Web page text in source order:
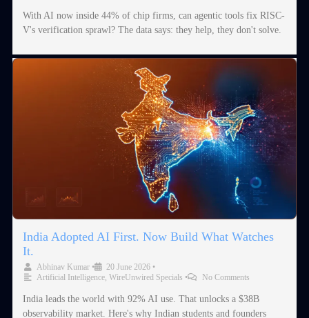
With AI now inside 44% of chip firms, can agentic tools fix RISC-
V's verification sprawl? The data says: they help, they don't solve.
India Adopted AI First. Now Build What Watches
It.
Abhinav Kumar • 20 June 2026 •
Artificial Intelligence, WireUnwired Specials • No Comments
India leads the world with 92% AI use. That unlocks a $38B
observability market. Here's why Indian students and founders